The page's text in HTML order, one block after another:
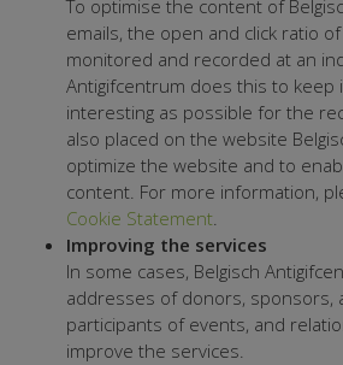
To optimise the content of
emails, the open and click ratio
monitored and recorded at an
Antigifcentrum does this to keep
interesting as possible for the
also placed on the website
optimize the website and to
content. For more information,
Cookie Statement.
Improving the services
In some cases, Belgisch
addresses of donors, sponsors,
participants of events, and
improve the services.